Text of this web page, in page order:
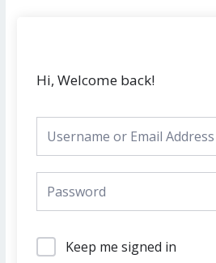
Hi, Welcome back!
Keep me signed in